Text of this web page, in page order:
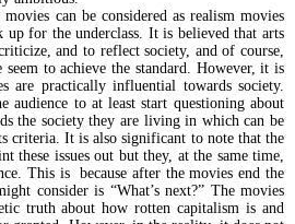
can be considered as realism movies
up for the underclass. It is believed that arts
and to reflect society, and of course,
to achieve the standard. However, it is
are practically influential towards society.
audience to at least start questioning about
the society they are living in which can be
criteria. It is also significant to note that the
these issues out but they, at the same time,
This is because after the movies end the
consider is “What’s next?” The movies
truth about how rotten capitalism is and